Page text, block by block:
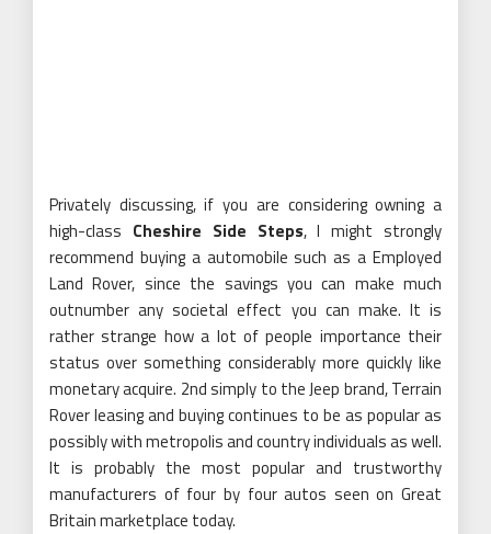
Privately discussing, if you are considering owning a
high-class Cheshire Side Steps, I might strongly
recommend buying a automobile such as a Employed
Land Rover, since the savings you can make much
outnumber any societal effect you can make. It is
rather strange how a lot of people importance their
status over something considerably more quickly like
monetary acquire. 2nd simply to the Jeep brand, Terrain
Rover leasing and buying continues to be as popular as
possibly with metropolis and country individuals as well.
It is probably the most popular and trustworthy
manufacturers of four by four autos seen on Great
Britain marketplace today.